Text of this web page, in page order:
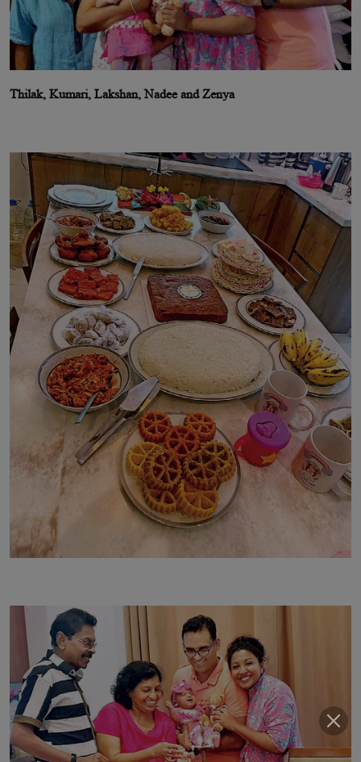
Thilak, Kumari, Lakshan, Nadee and Zenya